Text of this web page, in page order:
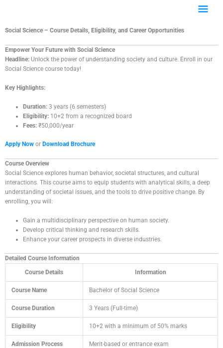
Main
Social Science – Course Details, Eligibility, and Career Opportunities
Empower Your Future with Social Science
Headline: Unlock the power of understanding society and culture. Enroll in our
Social Science course today!
Key Highlights:
Duration:3 years (6 semesters)
Eligibility:10+2 from a recognized board
Fees:₹50,000/year
Apply Now or Download Brochure
Course Overview
Social Science explores human behavior, societal structures, and cultural
interactions. This course aims to equip students with analytical skills, a deep
understanding of societal issues, and the tools to drive positive change. By
enrolling, you will:
Gain a multidisciplinary perspective on human society.
Develop critical thinking and research skills.
Enhance your career prospects in diverse industries.
Detailed Course Information
Course Details
Information
Course Name Bachelor of Social Science
Course Duration 3 Years (Full-time)
Eligibility 10+2 with a minimum of 50% marks
Admission Process Merit-based or entrance exam